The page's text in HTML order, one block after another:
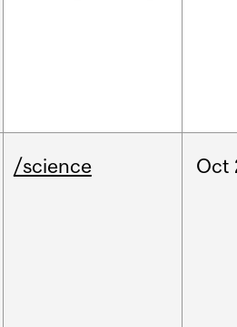
/science Oct